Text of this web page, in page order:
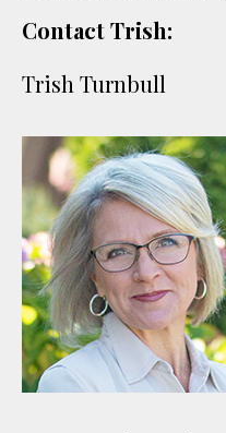
Contact Trish:
Trish Turnbull